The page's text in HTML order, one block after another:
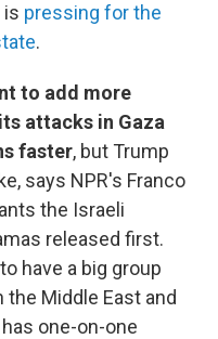
is pressing for the
.
to add more
attacks in Gaza
faster, but Trump
says NPR's Franco
the Israeli
released first.
have a big group
Middle East and
one-on-one